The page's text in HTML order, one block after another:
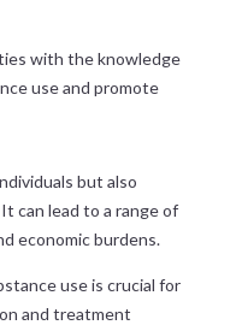
with the knowledge
use and promote
but also
can lead to a range of
economic burdens.
use is crucial for
and treatment